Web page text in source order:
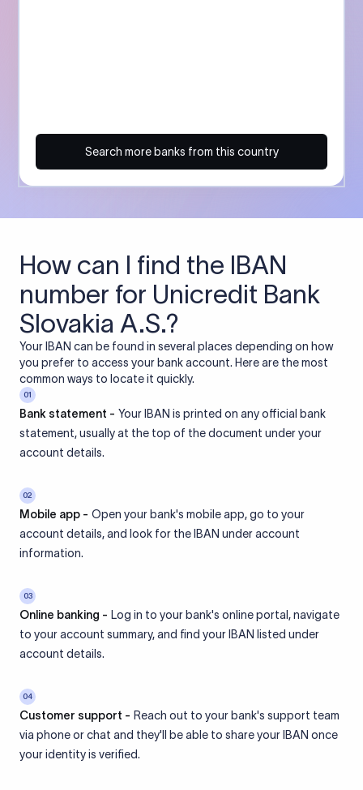
Search more banks from this country
How can I find the IBAN
number for Unicredit Bank
Slovakia A.S.?
Your IBAN can be found in several places depending on how
you prefer to access your bank account. Here are the most
common ways to locate it quickly.
01
Bank statement - Your IBAN is printed on any official bank
statement, usually at the top of the document under your
account details.
02
Mobile app - Open your bank's mobile app, go to your
account details, and look for the IBAN under account
information.
03
Online banking - Log in to your bank's online portal, navigate
to your account summary, and find your IBAN listed under
account details.
04
Customer support - Reach out to your bank's support team
via phone or chat and they'll be able to share your IBAN once
your identity is verified.